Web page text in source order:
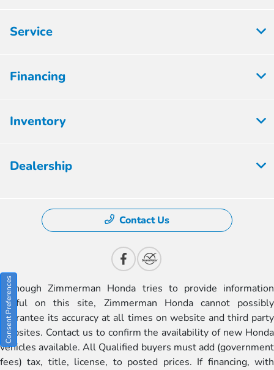
Service
Financing
Inventory
Dealership
Contact Us
Although Zimmerman Honda tries to provide information
useful on this site, Zimmerman Honda cannot possibly
guarantee its accuracy at all times on website and third party
websites. Contact us to confirm the availability of new Honda
vehicles available. All Qualified buyers must add (government
fees) tax, title, license, to posted prices. If financing, with
Consent Preferences